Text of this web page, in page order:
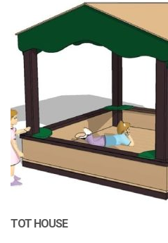
TOT HOUSE